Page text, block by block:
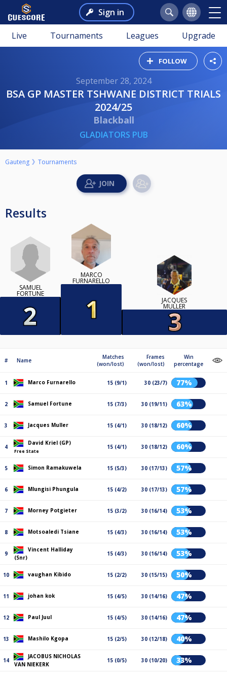
Sign in
Live Tournaments Leagues Upgrade
FOLLOW
September 28, 2024
BSA GP MASTER TSHWANE DISTRICT TRIALS
2024/25
Blackball
GLADIATORS PUB
Gauteng Tournaments
Results
SAMUEL
FORTUNE
MARCO
FURNARELLO
JACQUES
MULLER
# Name
Matches
(won/lost)
Frames
(won/lost)
Win
percentage
1 Marco Furnarello 15 (9/1) 30 (23/7) 77%
2 Samuel Fortune 15 (7/3) 30 (19/11) 63%
3 Jacques Muller 15 (4/1) 30 (18/12) 60%
4
David Kriel (GP)
Free State
15 (4/1) 30 (18/12) 60%
5 Simon Ramakuwela 15 (5/3) 30 (17/13) 57%
6 Mlungisi Phungula 15 (4/2) 30 (17/13) 57%
7 Morney Potgieter 15 (3/2) 30 (16/14) 53%
8 Motsoaledi Tsiane 15 (4/3) 30 (16/14) 53%
9
Vincent Halliday
(Snr)
15 (4/3) 30 (16/14) 53%
10 vaughan Kibido 15 (2/2) 30 (15/15) 50%
11 johan kok 15 (4/5) 30 (14/16) 47%
12 Paul Juul 15 (4/5) 30 (14/16) 47%
13 Mashilo Kgopa 15 (2/5) 30 (12/18) 40%
14
JACOBUS NICHOLAS
VAN NIEKERK
15 (0/5) 30 (10/20) 33%